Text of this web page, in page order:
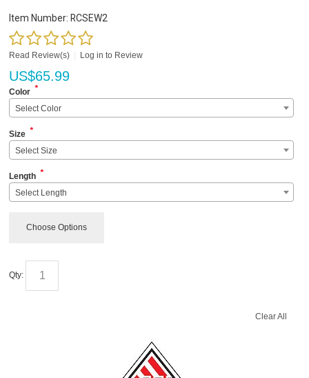
Item Number: RCSEW2
Read Review(s) Log in to Review
US$65.99
Color *
Select Color
Size *
Select Size
Length *
Select Length
Choose Options
Qty:
Clear All